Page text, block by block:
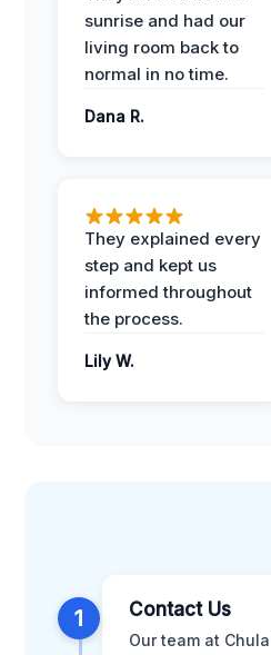
sunrise and had our
living room back to
normal in no time.
Dana R.
They explained every
step and kept us
informed throughout
the process.
Lily W.
1 Contact Us
Our team at